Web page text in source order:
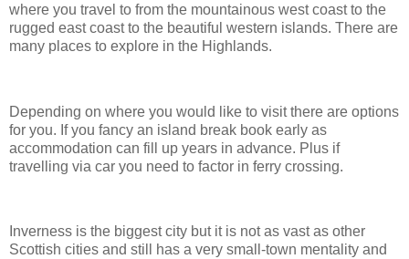
where you travel to from the mountainous west coast to the
rugged east coast to the beautiful western islands. There are
many places to explore in the Highlands.
Depending on where you would like to visit there are options
for you. If you fancy an island break book early as
accommodation can fill up years in advance. Plus if
travelling via car you need to factor in ferry crossing.
Inverness is the biggest city but it is not as vast as other
Scottish cities and still has a very small-town mentality and